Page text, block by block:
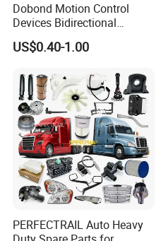
Dobond Motion Control
Devices Bidirectional
Unidirectional Gear Wheel
Dampers Screwable Clips
US$0.40-1.00
PERFECTRAIL Auto Heavy